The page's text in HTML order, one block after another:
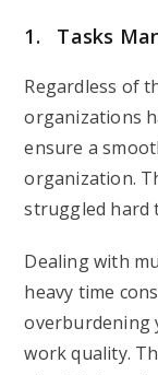
1. Tasks
Regardless of
organizations
ensure a
organization.
struggled hard
Dealing with
heavy time
overburdening
work quality.